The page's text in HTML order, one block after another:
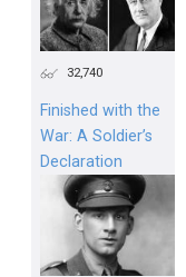
32,740
Finished with the
War: A Soldier’s
Declaration